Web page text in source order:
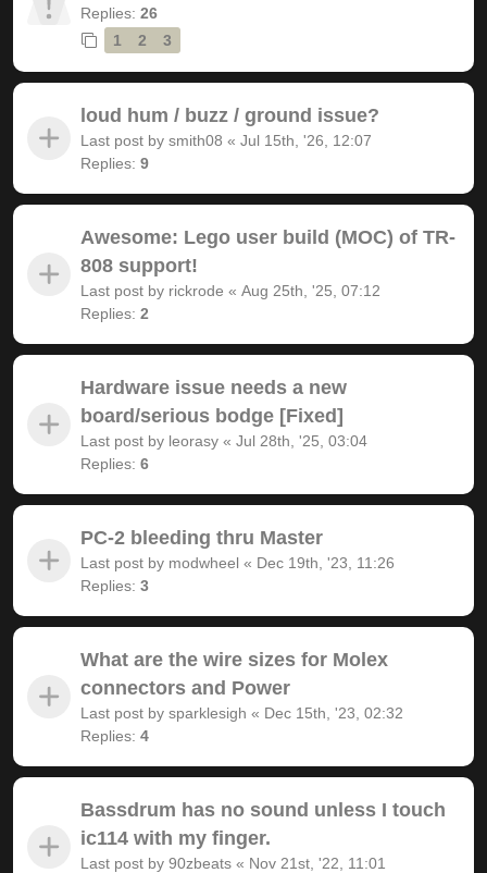
Replies: 26
1
2 3
loud hum / buzz / ground issue?
Last post by smith08 « Jul 15th, '26, 12:07
Replies: 9
Awesome: Lego user build (MOC) of TR-
808 support!
Last post by rickrode « Aug 25th, '25, 07:12
Replies: 2
Hardware issue needs a new
board/serious bodge [Fixed]
Last post by leorasy « Jul 28th, '25, 03:04
Replies: 6
PC-2 bleeding thru Master
Last post by modwheel « Dec 19th, '23, 11:26
Replies: 3
What are the wire sizes for Molex
connectors and Power
Last post by sparklesigh « Dec 15th, '23, 02:32
Replies: 4
Bassdrum has no sound unless I touch
ic114 with my finger.
Last post by 90zbeats « Nov 21st, '22, 11:01